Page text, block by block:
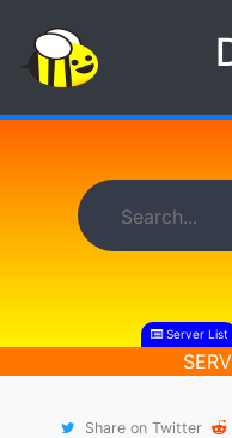
Server List
Share on Twitter